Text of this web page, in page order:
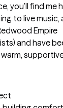
you’ll find me
to live music,
Empire
and have